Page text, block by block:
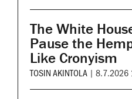
The White
Pause the
Like Cronyism
TOSIN AKINTOLA | 8.7.2026